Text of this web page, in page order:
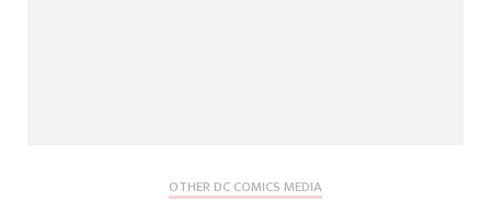
OTHER DC COMICS MEDIA